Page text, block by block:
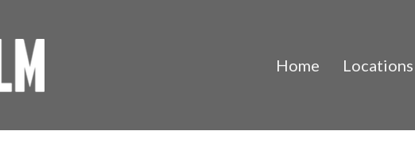
Home Locations